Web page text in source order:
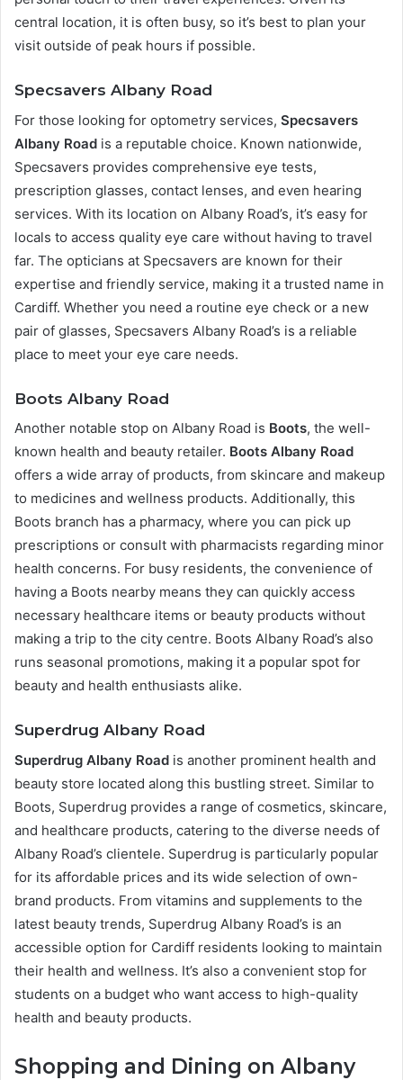
central location, it is often busy, so it’s best to plan your
visit outside of peak hours if possible.
Specsavers Albany Road
For those looking for optometry services, Specsavers
Albany Road is a reputable choice. Known nationwide,
Specsavers provides comprehensive eye tests,
prescription glasses, contact lenses, and even hearing
services. With its location on Albany Road’s, it’s easy for
locals to access quality eye care without having to travel
far. The opticians at Specsavers are known for their
expertise and friendly service, making it a trusted name in
Cardiff. Whether you need a routine eye check or a new
pair of glasses, Specsavers Albany Road’s is a reliable
place to meet your eye care needs.
Boots Albany Road
Another notable stop on Albany Road is Boots, the well-
known health and beauty retailer. Boots Albany Road
offers a wide array of products, from skincare and makeup
to medicines and wellness products. Additionally, this
Boots branch has a pharmacy, where you can pick up
prescriptions or consult with pharmacists regarding minor
health concerns. For busy residents, the convenience of
having a Boots nearby means they can quickly access
necessary healthcare items or beauty products without
making a trip to the city centre. Boots Albany Road’s also
runs seasonal promotions, making it a popular spot for
beauty and health enthusiasts alike.
Superdrug Albany Road
Superdrug Albany Road is another prominent health and
beauty store located along this bustling street. Similar to
Boots, Superdrug provides a range of cosmetics, skincare,
and healthcare products, catering to the diverse needs of
Albany Road’s clientele. Superdrug is particularly popular
for its affordable prices and its wide selection of own-
brand products. From vitamins and supplements to the
latest beauty trends, Superdrug Albany Road’s is an
accessible option for Cardiff residents looking to maintain
their health and wellness. It’s also a convenient stop for
students on a budget who want access to high-quality
health and beauty products.
Shopping and Dining on Albany